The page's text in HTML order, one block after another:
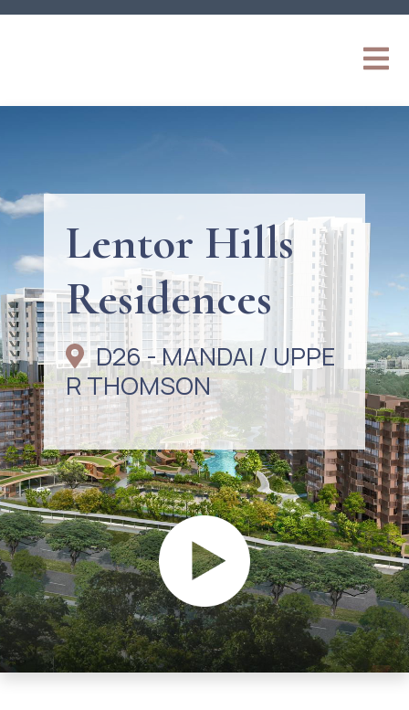
Lentor Hills
Residences
D26 - MANDAI / UPPE
R THOMSON